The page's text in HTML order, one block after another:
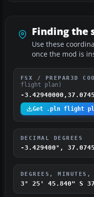
Finding the
Use these
once the mod is
FSX / PREPAR3D
flight plan)
-
Get .pln flight
DECIMAL DEGREES
-3.429400°,
DEGREES, MINUTES,
3° 25' 45.840" S